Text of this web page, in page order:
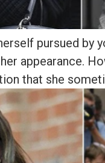
pursued by
appearance.
that she